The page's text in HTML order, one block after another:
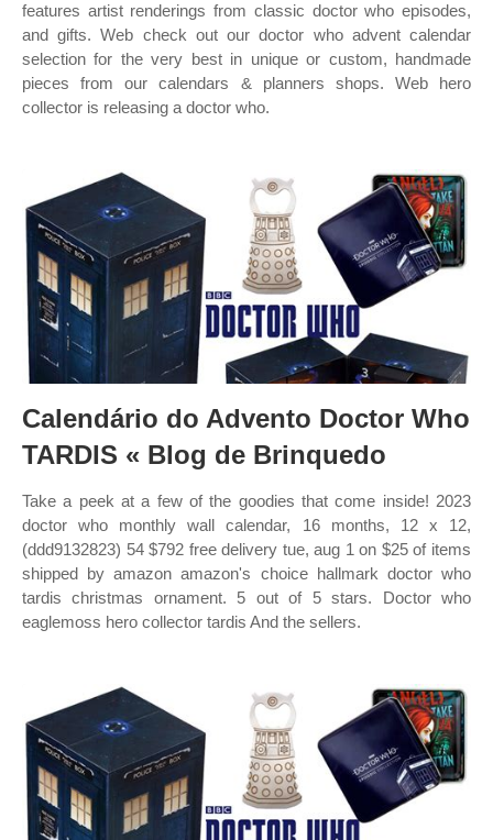
features artist renderings from classic doctor who episodes,
and gifts. Web check out our doctor who advent calendar
selection for the very best in unique or custom, handmade
pieces from our calendars & planners shops. Web hero
collector is releasing a doctor who.
Calendário do Advento Doctor Who
TARDIS « Blog de Brinquedo
Take a peek at a few of the goodies that come inside! 2023
doctor who monthly wall calendar, 16 months, 12 x 12,
(ddd9132823) 54 $792 free delivery tue, aug 1 on $25 of items
shipped by amazon amazon's choice hallmark doctor who
tardis christmas ornament. 5 out of 5 stars. Doctor who
eaglemoss hero collector tardis And the sellers.